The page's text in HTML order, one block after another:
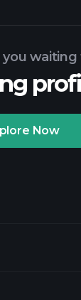
waiting
Now